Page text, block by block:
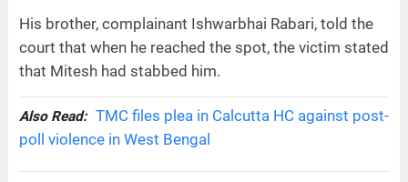
His brother, complainant Ishwarbhai Rabari, told the
court that when he reached the spot, the victim stated
that Mitesh had stabbed him.
Also Read: TMC files plea in Calcutta HC against post-
poll violence in West Bengal